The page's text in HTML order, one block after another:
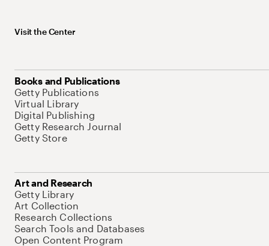
Visit the Center
Books and Publications
Getty Publications
Virtual Library
Digital Publishing
Getty Research Journal
Getty Store
Art and Research
Getty Library
Art Collection
Research Collections
Search Tools and Databases
Open Content Program